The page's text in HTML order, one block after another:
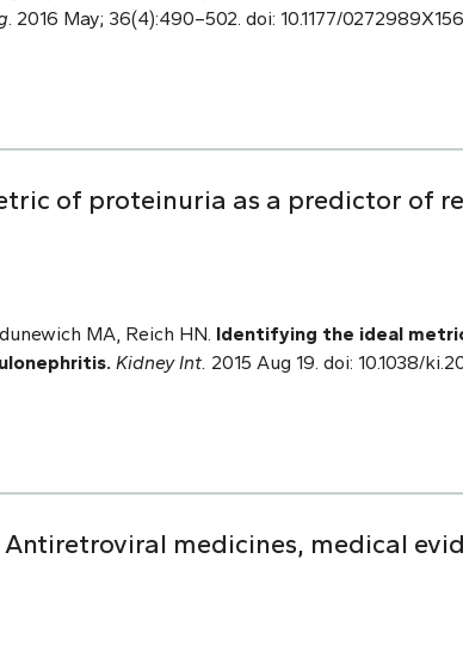
. 2016 May; 36(4):490–502. doi: 10.1177/
of proteinuria as a predictor of
MA, Reich HN. Identifying the ideal
Kidney Int. 2015 Aug 19. doi: 10.1038/
Antiretroviral medicines, medical